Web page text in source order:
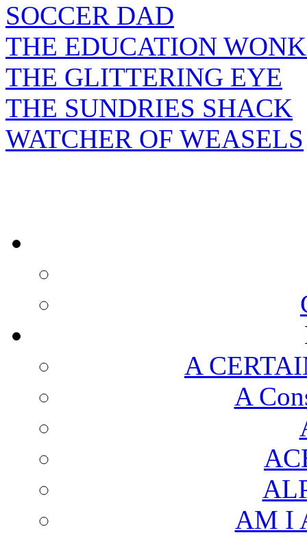
SOCCER DAD
THE EDUCATION
THE GLITTERING EYE
THE SUNDRIES SHACK
WATCHER OF WEASELS
A
A
AM I